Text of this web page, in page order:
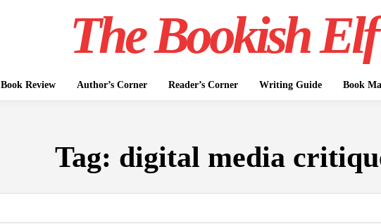
The Bookish Elf
Book Review Author’s Corner Reader’s Corner Writing Guide Book
Tag: digital media